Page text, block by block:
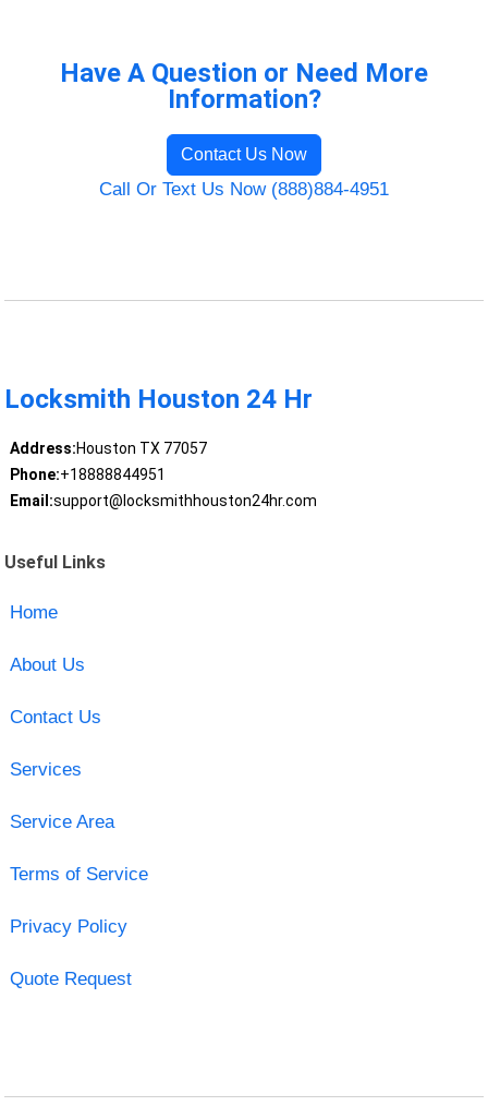
Have A Question or Need More
Information?
Contact Us Now
Call Or Text Us Now (888)884-4951
Locksmith Houston 24 Hr
Address:Houston TX 77057
Phone:+18888844951
Email:support@locksmithhouston24hr.com
Useful Links
Home
About Us
Contact Us
Services
Service Area
Terms of Service
Privacy Policy
Quote Request